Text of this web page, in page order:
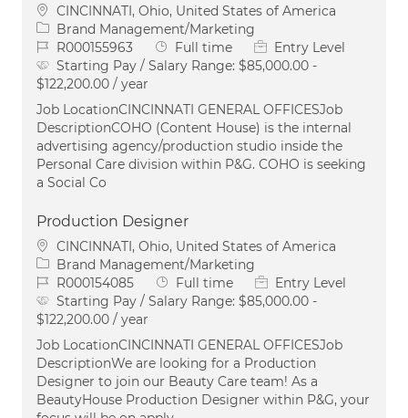
Location
CINCINNATI, Ohio, United States of America
Category
Brand Management/Marketing
Job IdR000155963 Job Type
Full time
Entry Level
Starting Pay / Salary Range: $85,000.00 -
$122,200.00 / year
Job LocationCINCINNATI GENERAL OFFICESJob
DescriptionCOHO (Content House) is the internal
advertising agency/production studio inside the
Personal Care division within P&G. COHO is seeking
a Social Co
Production Designer
Location
CINCINNATI, Ohio, United States of America
Category
Brand Management/Marketing
Job IdR000154085 Job Type
Full time
Entry Level
Starting Pay / Salary Range: $85,000.00 -
$122,200.00 / year
Job LocationCINCINNATI GENERAL OFFICESJob
DescriptionWe are looking for a Production
Designer to join our Beauty Care team! As a
BeautyHouse Production Designer within P&G, your